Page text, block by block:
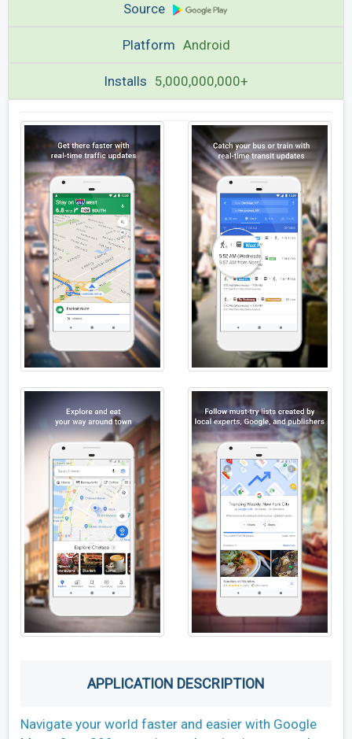
Source
Platform Android
Installs 5,000,000,000+
APPLICATION DESCRIPTION
Navigate your world faster and easier with Google